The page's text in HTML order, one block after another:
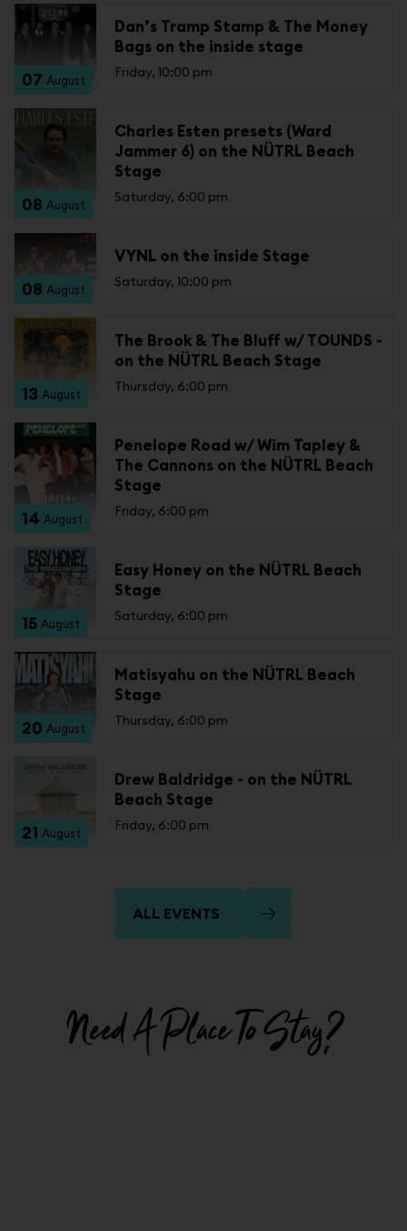
07 August
Dan’s Tramp Stamp & The Money
Bags on the inside stage
Friday, 10:00 pm
08 August
Charles Esten presets (Ward
Jammer 6) on the NÜTRL Beach
Stage
Saturday, 6:00 pm
08 August
VYNL on the inside Stage
Saturday, 10:00 pm
13 August
The Brook & The Bluff w/ TOUNDS -
on the NÜTRL Beach Stage
Thursday, 6:00 pm
14 August
Penelope Road w/ Wim Tapley &
The Cannons on the NÜTRL Beach
Stage
Friday, 6:00 pm
15 August
Easy Honey on the NÜTRL Beach
Stage
Saturday, 6:00 pm
20 August
Matisyahu on the NÜTRL Beach
Stage
Thursday, 6:00 pm
21 August
Drew Baldridge - on the NÜTRL
Beach Stage
Friday, 6:00 pm
ALL EVENTS
Need A Place To Stay?